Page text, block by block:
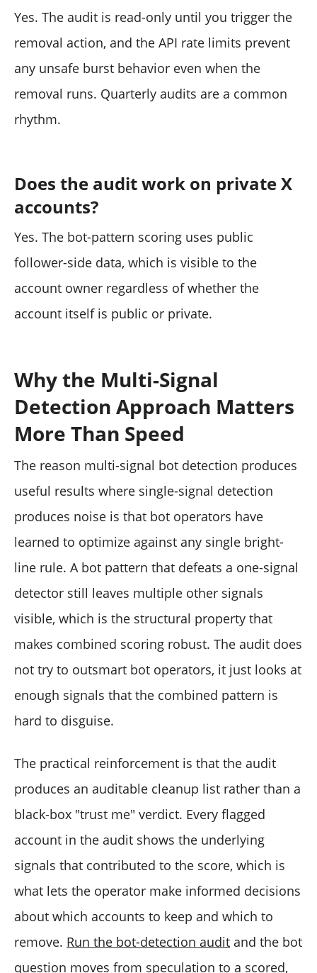
Yes. The audit is read-only until you trigger the
removal action, and the API rate limits prevent
any unsafe burst behavior even when the
removal runs. Quarterly audits are a common
rhythm.
Does the audit work on private X
accounts?
Yes. The bot-pattern scoring uses public
follower-side data, which is visible to the
account owner regardless of whether the
account itself is public or private.
Why the Multi-Signal
Detection Approach Matters
More Than Speed
The reason multi-signal bot detection produces
useful results where single-signal detection
produces noise is that bot operators have
learned to optimize against any single bright-
line rule. A bot pattern that defeats a one-signal
detector still leaves multiple other signals
visible, which is the structural property that
makes combined scoring robust. The audit does
not try to outsmart bot operators, it just looks at
enough signals that the combined pattern is
hard to disguise.
The practical reinforcement is that the audit
produces an auditable cleanup list rather than a
black-box "trust me" verdict. Every flagged
account in the audit shows the underlying
signals that contributed to the score, which is
what lets the operator make informed decisions
about which accounts to keep and which to
remove. Run the bot-detection audit and the bot
question moves from speculation to a scored,